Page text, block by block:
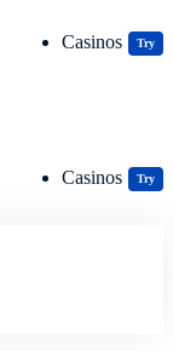
Casinos Try
Casinos Try